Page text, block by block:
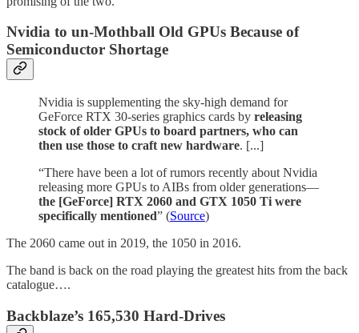
Nvidia to un-Mothball Old GPUs Because of
Semiconductor Shortage
Nvidia is supplementing the sky-high demand for
GeForce RTX 30-series graphics cards by releasing
stock of older GPUs to board partners, who can
then use those to craft new hardware. [...]
“There have been a lot of rumors recently about Nvidia
releasing more GPUs to AIBs from older generations—
the [GeForce] RTX 2060 and GTX 1050 Ti were
specifically mentioned” (Source)
The 2060 came out in 2019, the 1050 in 2016.
The band is back on the road playing the greatest hits from the back
catalogue….
Backblaze’s 165,530 Hard-Drives